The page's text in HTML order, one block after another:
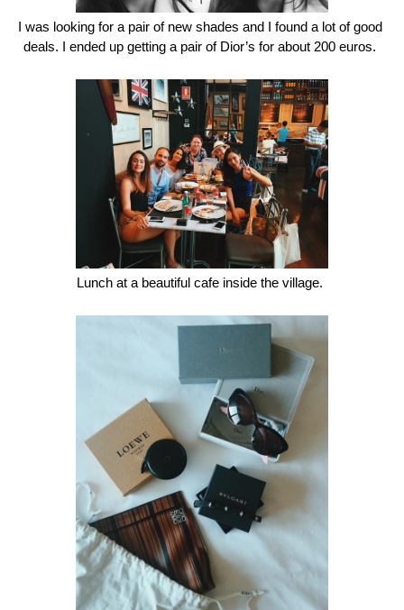
I was looking for a pair of new shades and I found a lot of good
deals. I ended up getting a pair of Dior’s for about 200 euros.
Lunch at a beautiful cafe inside the village.